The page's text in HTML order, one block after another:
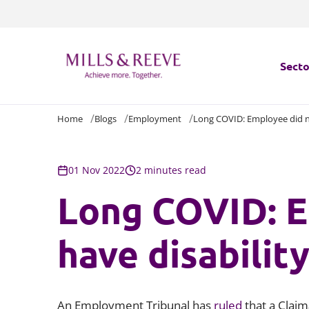
Home Blogs Employment Long COVID: Employee
01 Nov 2022 2 minutes read
Long COVID:
have
An Employment Tribunal has ruled that a